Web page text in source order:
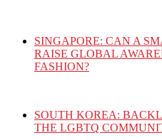
SINGAPORE: CAN A
RAISE GLOBAL
FASHION?
SOUTH KOREA:
THE LGBTQ